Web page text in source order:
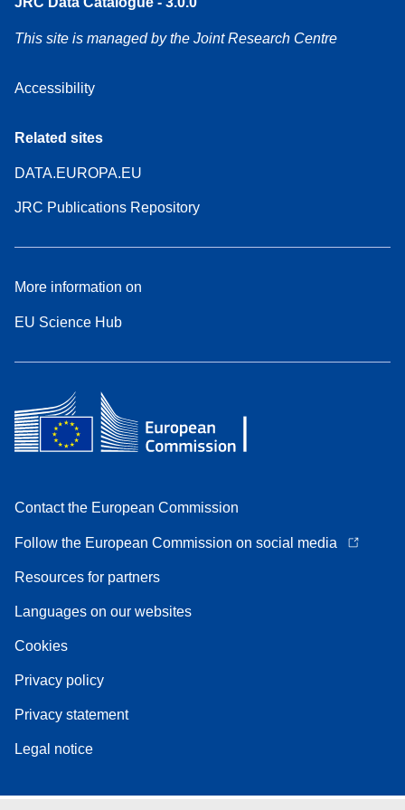
This site is managed by the Joint Research Centre
Accessibility
Related sites
DATA.EUROPA.EU
JRC Publications Repository
More information on
EU Science Hub
Contact the European Commission
Follow the European Commission on social media
Resources for partners
Languages on our websites
Cookies
Privacy policy
Privacy statement
Legal notice